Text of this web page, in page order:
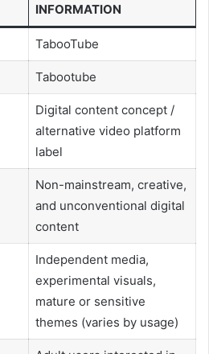
INFORMATION
TabooTube
Tabootube
Digital content concept /
alternative video platform
label
Non-mainstream, creative,
and unconventional digital
content
Independent media,
experimental visuals,
mature or sensitive
themes (varies by usage)